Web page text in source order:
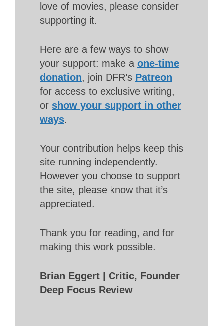
love of movies, please consider
supporting it.
Here are a few ways to show
your support: make a one-time
donation, join DFR’s Patreon
for access to exclusive writing,
or show your support in other
ways.
Your contribution helps keep this
site running independently.
However you choose to support
the site, please know that it’s
appreciated.
Thank you for reading, and for
making this work possible.
Brian Eggert | Critic, Founder
Deep Focus Review